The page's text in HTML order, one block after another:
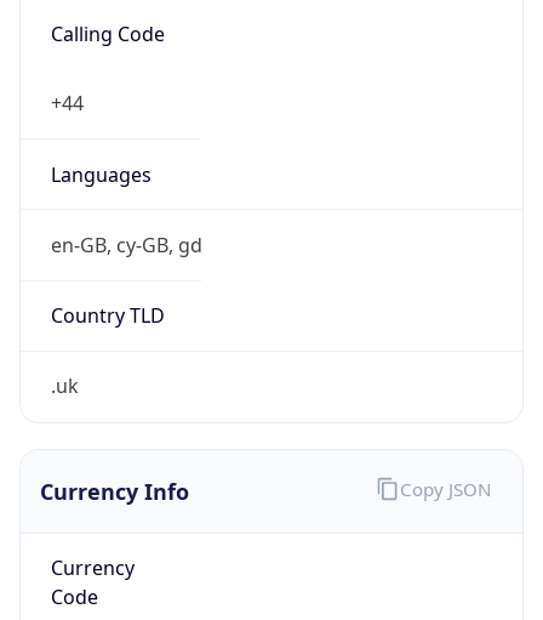
Calling Code
+44
Languages
en-GB, cy-GB, gd
Country TLD
.uk
Currency Info
Currency
Code
Copy JSON